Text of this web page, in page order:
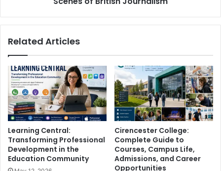
Related Articles
Learning Central:
Transforming Professional
Development in the
Education Community
Cirencester College:
Complete Guide to
Courses, Campus Life,
Admissions, and Career
Opportunities